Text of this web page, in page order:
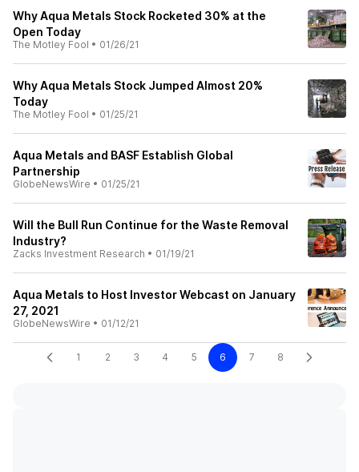
Why Aqua Metals Stock Rocketed 30% at the
Open Today
The Motley Fool • 01/26/21
Why Aqua Metals Stock Jumped Almost 20%
Today
The Motley Fool • 01/25/21
Aqua Metals and BASF Establish Global
Partnership
GlobeNewsWire • 01/25/21
Will the Bull Run Continue for the Waste Removal
Industry?
Zacks Investment Research • 01/19/21
Aqua Metals to Host Investor Webcast on January
27, 2021
GlobeNewsWire • 01/12/21
1 2 3 4 5 6 7 8